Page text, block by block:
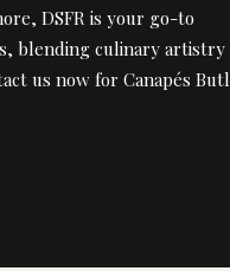
DSFR is your go-to
blending culinary artistry
us now for Canapés